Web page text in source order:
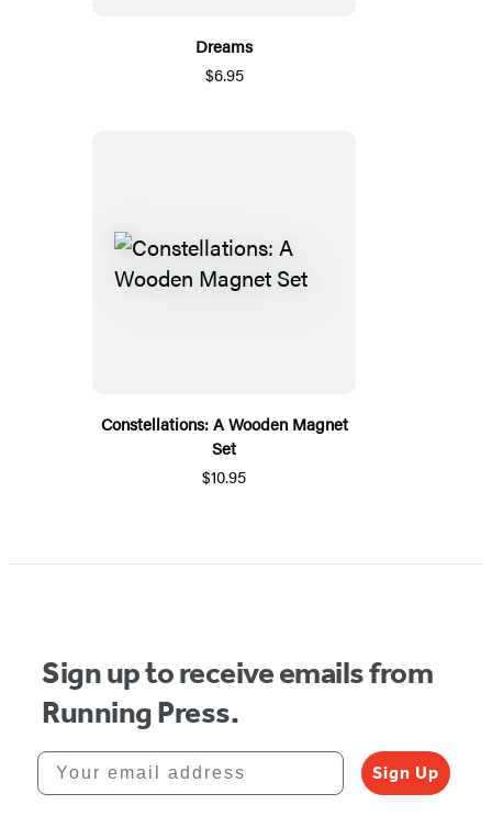
Dreams
$6.95
Constellations: A Wooden Magnet
Set
$10.95
Sign up to receive emails from
Running Press.
Your email address
Sign Up